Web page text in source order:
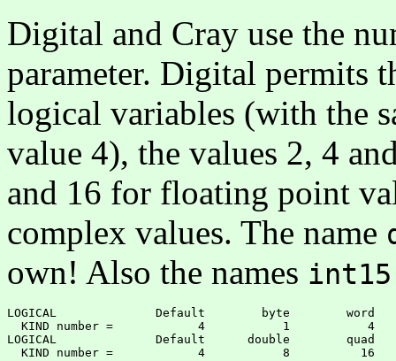
Digital and Cray use the
parameter. Digital permits
logical variables (with the
value 4), the values 2, 4
and 16 for floating point
complex values. The name
own! Also the names
LOGICAL              Default        byte        word
  KIND number =            4           1           4
LOGICAL              Default      double        quad
  KIND number =            4           8          16